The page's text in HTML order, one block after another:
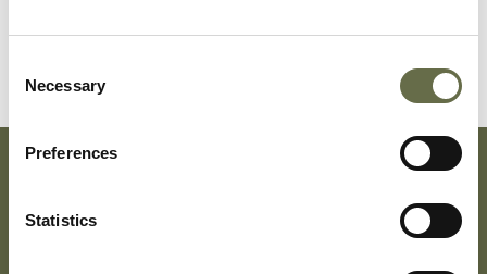
Selection
Necessary
Preferences
Statistics